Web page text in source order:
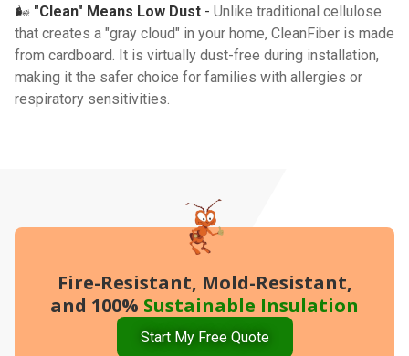
🌬️ "Clean" Means Low Dust - Unlike traditional cellulose
that creates a "gray cloud" in your home, CleanFiber is made
from cardboard. It is virtually dust-free during installation,
making it the safer choice for families with allergies or
respiratory sensitivities.
Fire-Resistant, Mold-Resistant,
and 100% Sustainable Insulation
Start My Free Quote